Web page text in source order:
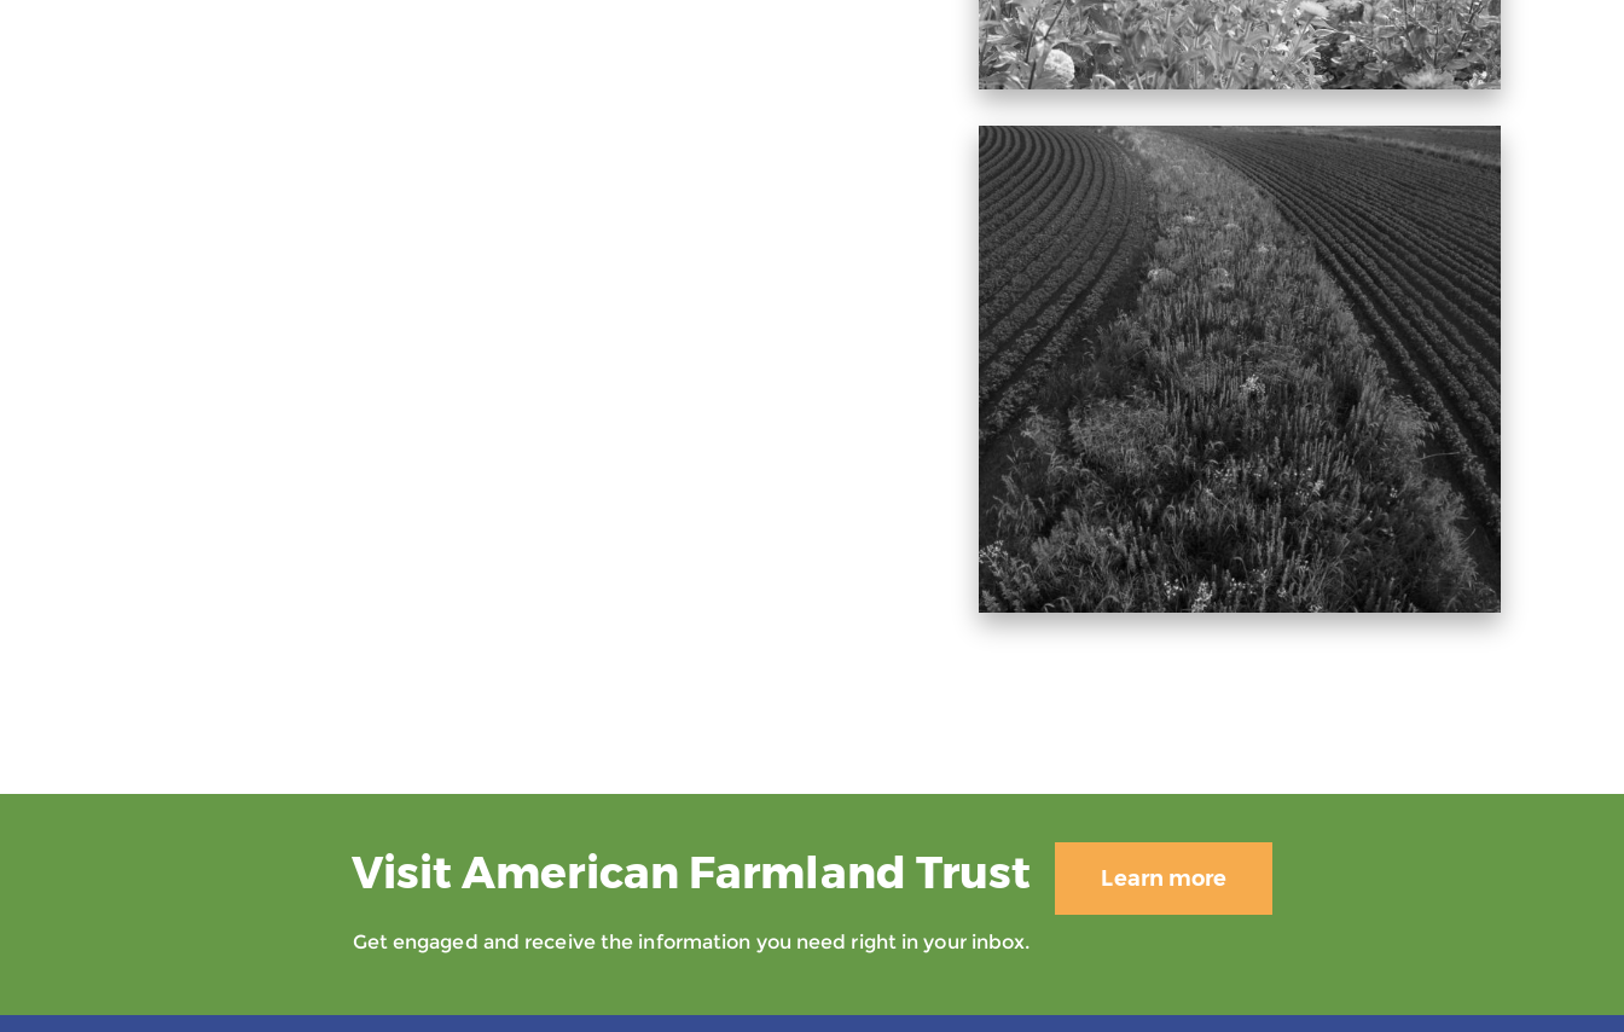
Visit American Farmland Trust
Get engaged and receive the information you need right in your inbox.
Learn more